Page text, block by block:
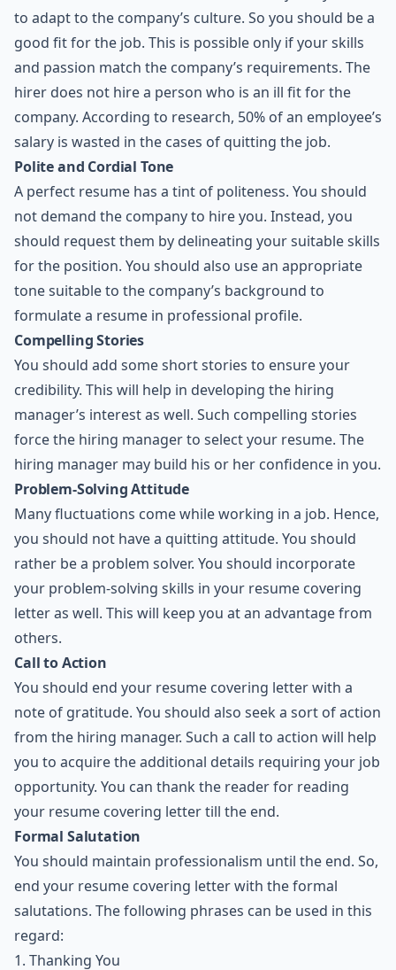
to adapt to the company’s culture. So you should be a
good fit for the job. This is possible only if your skills
and passion match the company’s requirements. The
hirer does not hire a person who is an ill fit for the
company. According to research, 50% of an employee’s
salary is wasted in the cases of quitting the job.
Polite and Cordial Tone
A perfect resume has a tint of politeness. You should
not demand the company to hire you. Instead, you
should request them by delineating your suitable skills
for the position. You should also use an appropriate
tone suitable to the company’s background to
formulate a resume in professional profile.
Compelling Stories
You should add some short stories to ensure your
credibility. This will help in developing the hiring
manager’s interest as well. Such compelling stories
force the hiring manager to select your resume. The
hiring manager may build his or her confidence in you.
Problem-Solving Attitude
Many fluctuations come while working in a job. Hence,
you should not have a quitting attitude. You should
rather be a problem solver. You should incorporate
your problem-solving skills in your resume covering
letter as well. This will keep you at an advantage from
others.
Call to Action
You should end your resume covering letter with a
note of gratitude. You should also seek a sort of action
from the hiring manager. Such a call to action will help
you to acquire the additional details requiring your job
opportunity. You can thank the reader for reading
your resume covering letter till the end.
Formal Salutation
You should maintain professionalism until the end. So,
end your resume covering letter with the formal
salutations. The following phrases can be used in this
regard:
1. Thanking You